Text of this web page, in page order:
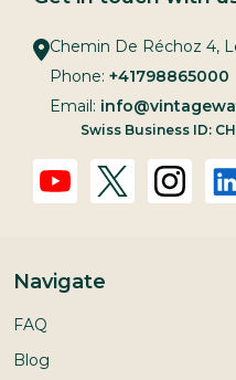
Chemin De Réchoz 4,
Phone: +41798865000
Email:
Swiss Business ID:
Navigate
FAQ
Blog